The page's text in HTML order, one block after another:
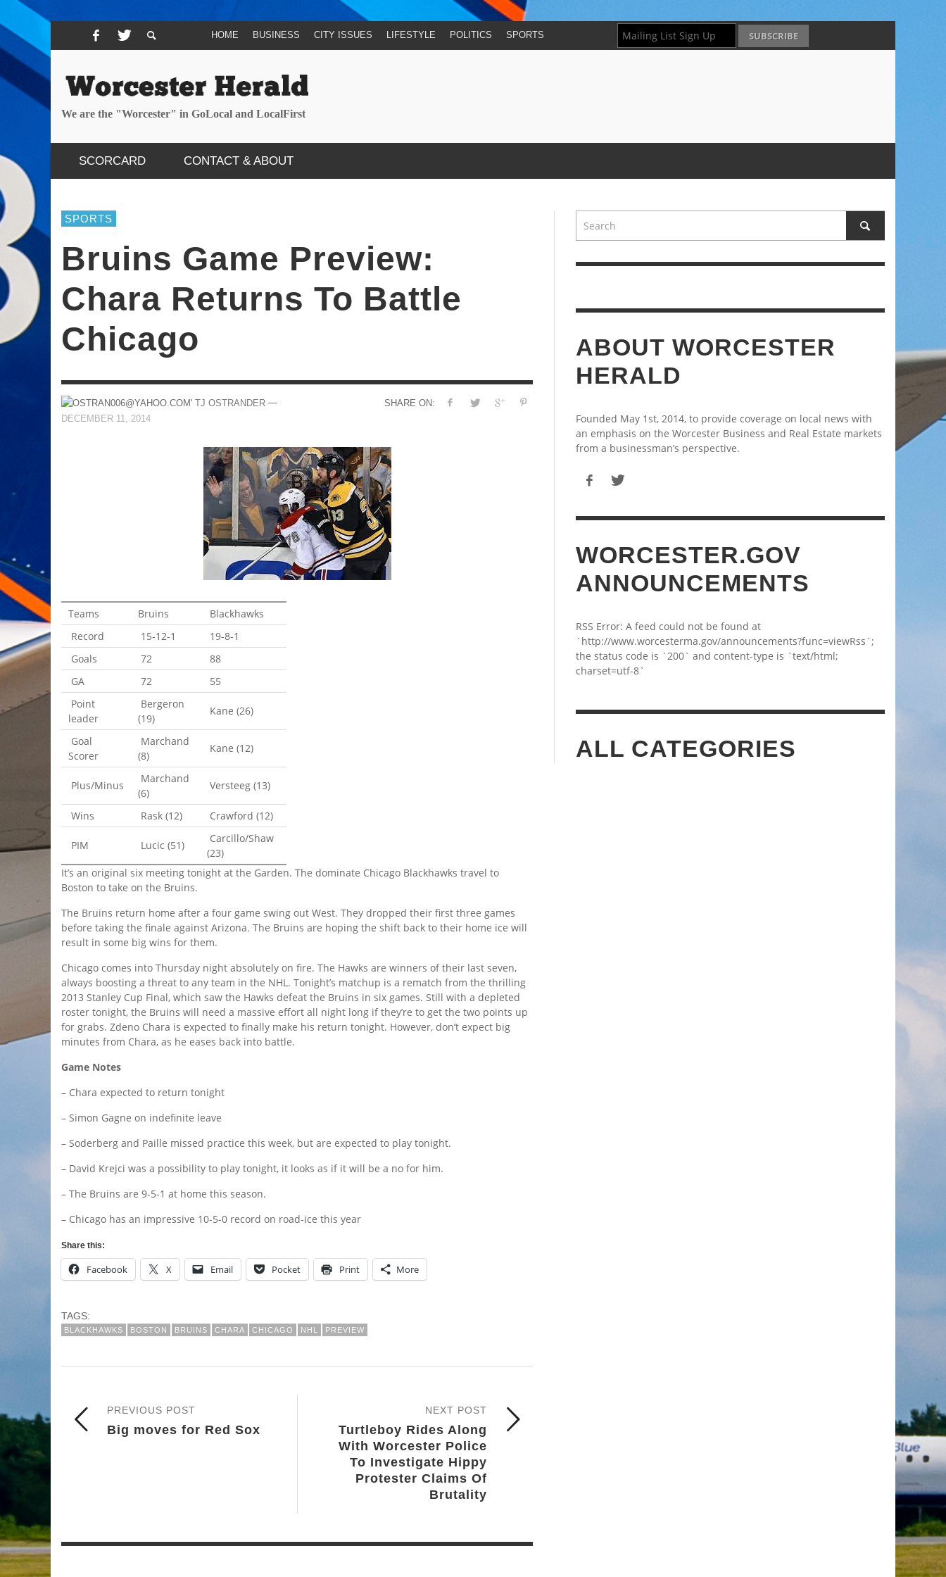
HOME BUSINESS CITY ISSUES LIFESTYLE POLITICS SPORTS
We are the "Worcester" in GoLocal and LocalFirst
SCORCARD CONTACT & ABOUT
SPORTS
Bruins Game Preview:
Chara Returns To Battle
Chicago
SHARE ON:
TJ OSTRANDER —
DECEMBER 11, 2014
Teams Bruins
Blackhawks
Record
15-12-1
19-8-1
Goals
72
88
GA
72
55
Point
leader
Bergeron
(19)
Kane (26)
Goal
Scorer
Marchand
(8)
Kane (12)
Plus/Minus
Marchand
(6)
Versteeg (13)
Wins Rask (12) Crawford (12)
PIM Lucic (51)
Carcillo/Shaw
(23)
It’s an original six meeting tonight at the Garden. The dominate Chicago Blackhawks travel to
Boston to take on the Bruins.
The Bruins return home after a four game swing out West. They dropped their first three games
before taking the finale against Arizona. The Bruins are hoping the shift back to their home ice will
result in some big wins for them.
Chicago comes into Thursday night absolutely on fire. The Hawks are winners of their last seven,
always boosting a threat to any team in the NHL. Tonight’s matchup is a rematch from the thrilling
2013 Stanley Cup Final, which saw the Hawks defeat the Bruins in six games. Still with a depleted
roster tonight, the Bruins will need a massive effort all night long if they’re to get the two points up
for grabs. Zdeno Chara is expected to finally make his return tonight. However, don’t expect big
minutes from Chara, as he eases back into battle.
Game Notes
– Chara expected to return tonight
– Simon Gagne on indefinite leave
– Soderberg and Paille missed practice this week, but are expected to play tonight.
– David Krejci was a possibility to play tonight, it looks as if it will be a no for him.
– The Bruins are 9-5-1 at home this season.
– Chicago has an impressive 10-5-0 record on road-ice this year
Share this:
Facebook X Email Pocket Print More
TAGS:
BLACKHAWKS BOSTON BRUINS CHARA CHICAGO NHL PREVIEW
NEXT POST
Turtleboy Rides Along
With Worcester Police
To Investigate Hippy
Protester Claims Of
Brutality
PREVIOUS POST
Big moves for Red Sox
ABOUT WORCESTER
HERALD
Founded May 1st, 2014, to provide coverage on local news with
an emphasis on the Worcester Business and Real Estate markets
from a businessman’s perspective.
WORCESTER.GOV
ANNOUNCEMENTS
RSS Error: A feed could not be found at
`http://www.worcesterma.gov/announcements?func=viewRss`;
the status code is `200` and content-type is `text/html;
charset=utf-8`
ALL CATEGORIES